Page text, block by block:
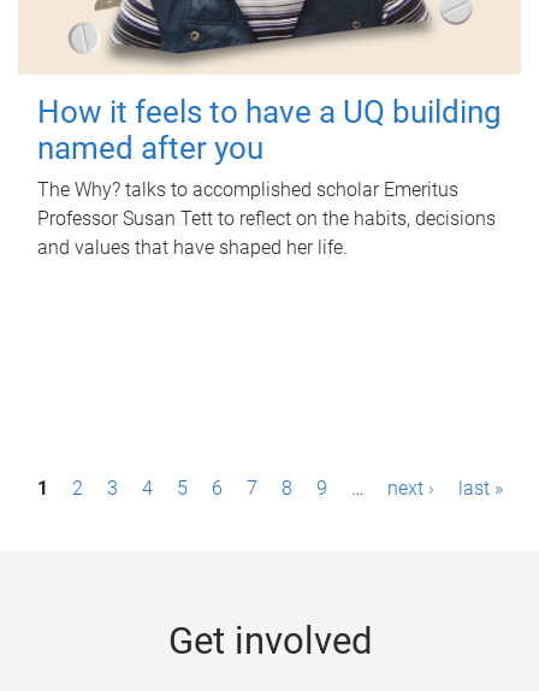
How it feels to have a UQ building
named after you
The Why? talks to accomplished scholar Emeritus
Professor Susan Tett to reflect on the habits, decisions
and values that have shaped her life.
P1 2 3 4 5 6 7 8 9 … next › last »
Get involved